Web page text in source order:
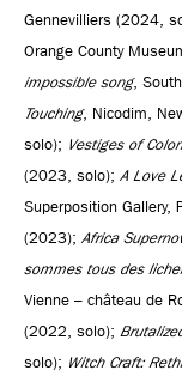
Gennevilliers (2024,
Orange County
impossible song,
Touching, Nicodim,
solo); Vestiges of
(2023, solo); A Love
Superposition Gallery,
(2023); Africa
sommes tous des
Vienne – château de
(2022, solo);
solo); Witch Craft: